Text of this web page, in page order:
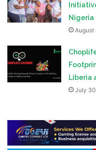
Nigeria
August
Liberia
July